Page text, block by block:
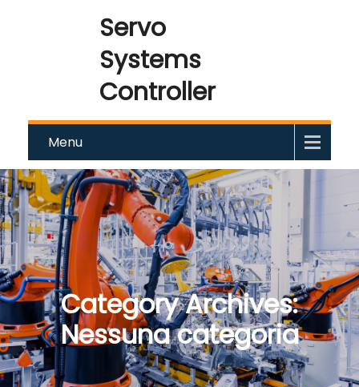
Servo
Systems
Controller
Menu
Category Archives:
Nessuna categoria